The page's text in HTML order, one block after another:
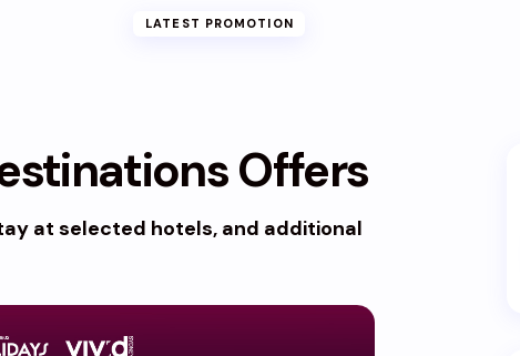
LATEST PROMOTION
Offers
at selected hotels, and additional